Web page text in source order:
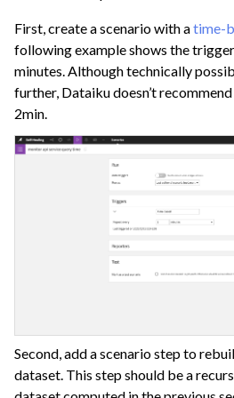
First, create a scenario with atime-
following example shows the
minutes. Although technically
further, Dataiku doesn’t
2min.
Second, add a scenario step to
dataset. This step should be a